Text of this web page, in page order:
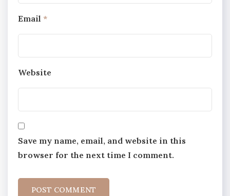
Email *
Website
Save my name, email, and website in this
browser for the next time I comment.